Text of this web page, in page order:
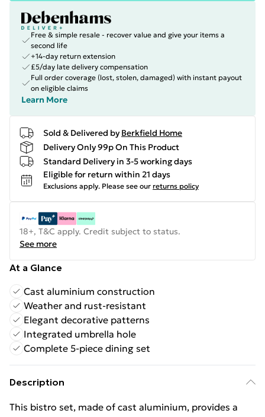
Free & simple resale - recover value and give your items a
second life
+14-day return extension
£5/day late delivery compensation
Full order coverage (lost, stolen, damaged) with instant payout
on eligible claims
Learn More
Sold & Delivered by Berkfield Home
Delivery Only 99p On This Product
Standard Delivery in 3-5 working days
Eligible for return within 21 days
Exclusions apply. Please see our returns policy
18+, T&C apply. Credit subject to status.
See more
At a Glance
Cast aluminium construction
Weather and rust-resistant
Elegant decorative patterns
Integrated umbrella hole
Complete 5-piece dining set
Description
This bistro set, made of cast aluminium, provides a